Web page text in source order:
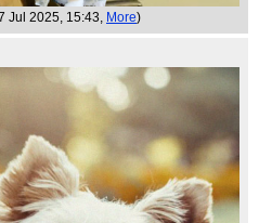
Jul 2025, 15:43, More)